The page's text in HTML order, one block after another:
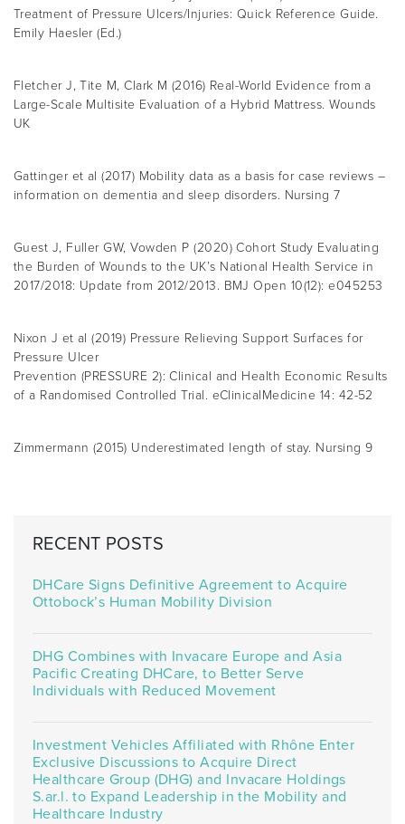
Treatment of Pressure Ulcers/Injuries: Quick Reference Guide.
Emily Haesler (Ed.)
Fletcher J, Tite M, Clark M (2016) Real-World Evidence from a
Large-Scale Multisite Evaluation of a Hybrid Mattress. Wounds
UK
Gattinger et al (2017) Mobility data as a basis for case reviews –
information on dementia and sleep disorders. Nursing 7
Guest J, Fuller GW, Vowden P (2020) Cohort Study Evaluating
the Burden of Wounds to the UK’s National Health Service in
2017/2018: Update from 2012/2013. BMJ Open 10(12): e045253
Nixon J et al (2019) Pressure Relieving Support Surfaces for
Pressure Ulcer
Prevention (PRESSURE 2): Clinical and Health Economic Results
of a Randomised Controlled Trial. eClinicalMedicine 14: 42-52
Zimmermann (2015) Underestimated length of stay. Nursing 9
RECENT POSTS
DHCare Signs Definitive Agreement to Acquire
Ottobock’s Human Mobility Division
DHG Combines with Invacare Europe and Asia
Pacific Creating DHCare, to Better Serve
Individuals with Reduced Movement
Investment Vehicles Affiliated with Rhône Enter
Exclusive Discussions to Acquire Direct
Healthcare Group (DHG) and Invacare Holdings
S.ar.l. to Expand Leadership in the Mobility and
Healthcare Industry